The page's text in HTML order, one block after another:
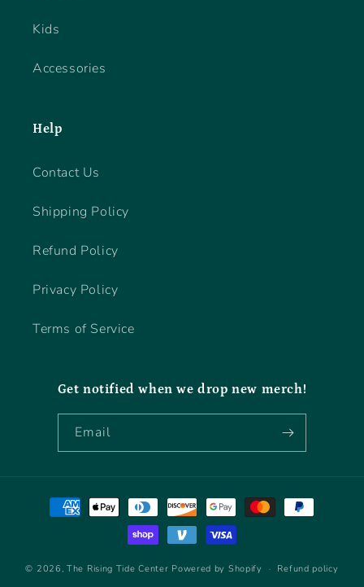
Kids
Accessories
Help
Contact Us
Shipping Policy
Refund Policy
Privacy Policy
Terms of Service
Get notified when we drop new merch!
Email
Payment
methods
© 2026,The Rising Tide Center Powered by Shopify Refund policy